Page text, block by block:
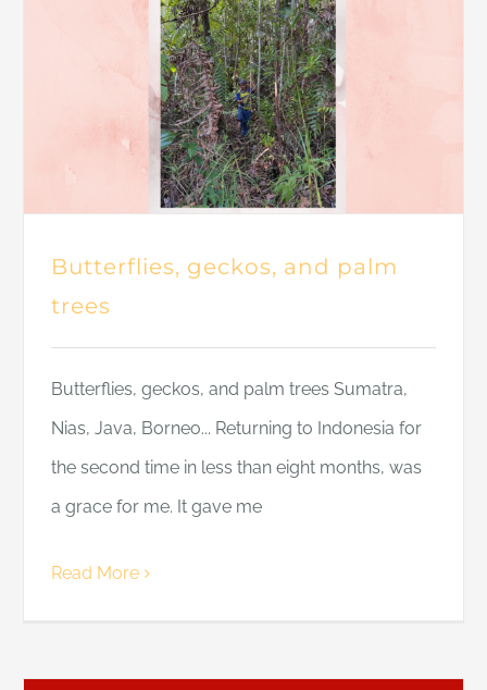
Butterflies, geckos, and palm
trees
Butterflies, geckos, and palm trees Sumatra,
Nias, Java, Borneo... Returning to Indonesia for
the second time in less than eight months, was
a grace for me. It gave me
Read More